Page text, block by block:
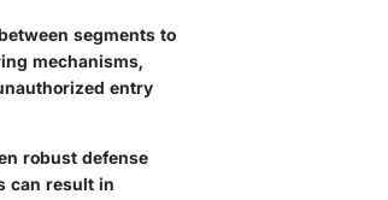
segments to
mechanisms,
entry
robust defense
can result in